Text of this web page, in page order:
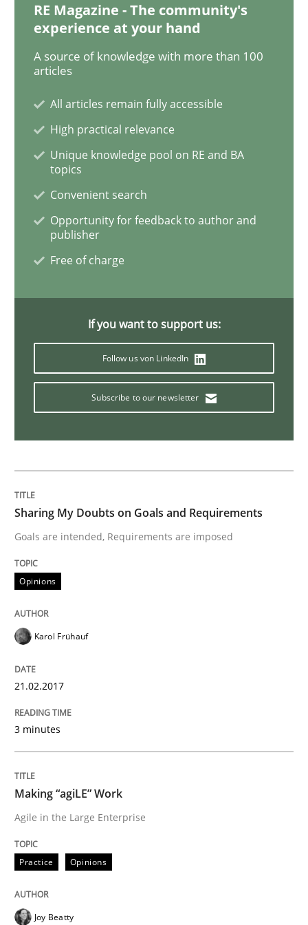
Practice Opinions
Making “agiLE” Work
Agile in the Large Enterprise
Written byJoy Beatty
21. February 2017 · 17 minutes read · 2 Comments
The Context-Canvas
18. October 2016 · 16 minutes read
READ ARTICLE
Methods
KCycle: Knowledge-Based & Agile
An approach for iterative and requirements-based
Written byAlbert Tort
READ ARTICLE
RE Magazine - The community's
experience at your hand
A source of knowledge with more than 100
articles
All articles remain fully accessible
High practical relevance
Unique knowledge pool on RE and BA
topics
Convenient search
Opportunity for feedback to author and
publisher
Free of charge
If you want to support us:
Follow us von LinkedIn
Subscribe to our newsletter
Sharing My Doubts on Goals and Requirements
Goals are intended, Requirements are imposed
Opinions
Karol Frühauf
21.02.2017
3 minutes
Making “agiLE” Work
Agile in the Large Enterprise
Practice Opinions
Joy Beatty